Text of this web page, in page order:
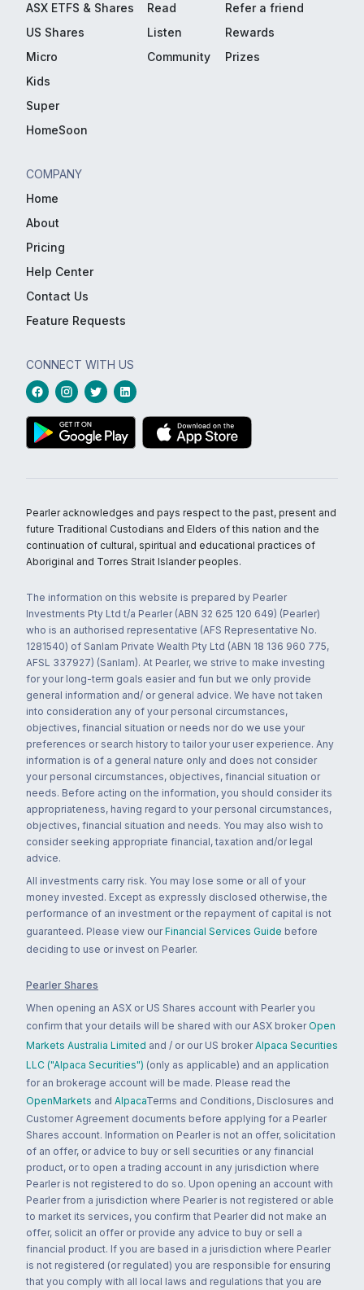
ASX ETFS & Shares
US Shares
Micro
Kids
Super
HomeSoon
Read
Listen
Community
Refer a friend
Rewards
Prizes
COMPANY
Home
About
Pricing
Help Center
Contact Us
Feature Requests
CONNECT WITH US
Pearler acknowledges and pays respect to the past, present and
future Traditional Custodians and Elders of this nation and the
continuation of cultural, spiritual and educational practices of
Aboriginal and Torres Strait Islander peoples.
The information on this website is prepared by Pearler
Investments Pty Ltd t/a Pearler (ABN 32 625 120 649) (Pearler)
who is an authorised representative (AFS Representative No.
1281540) of Sanlam Private Wealth Pty Ltd (ABN 18 136 960 775,
AFSL 337927) (Sanlam). At Pearler, we strive to make investing
for your long-term goals easier and fun but we only provide
general information and/ or general advice. We have not taken
into consideration any of your personal circumstances,
objectives, financial situation or needs nor do we use your
preferences or search history to tailor your user experience. Any
information is of a general nature only and does not consider
your personal circumstances, objectives, financial situation or
needs. Before acting on the information, you should consider its
appropriateness, having regard to your personal circumstances,
objectives, financial situation and needs. You may also wish to
consider seeking appropriate financial, taxation and/or legal
advice.
All investments carry risk. You may lose some or all of your
money invested. Except as expressly disclosed otherwise, the
performance of an investment or the repayment of capital is not
guaranteed. Please view our Financial Services Guide before
deciding to use or invest on Pearler.
Pearler Shares
When opening an ASX or US Shares account with Pearler you
confirm that your details will be shared with our ASX broker Open
Markets Australia Limited and / or our US broker Alpaca Securities
LLC ("Alpaca Securities") (only as applicable) and an application
for an brokerage account will be made. Please read the
OpenMarkets and AlpacaTerms and Conditions, Disclosures and
Customer Agreement documents before applying for a Pearler
Shares account. Information on Pearler is not an offer, solicitation
of an offer, or advice to buy or sell securities or any financial
product, or to open a trading account in any jurisdiction where
Pearler is not registered to do so. Upon opening an account with
Pearler from a jurisdiction where Pearler is not registered or able
to market its services, you confirm that Pearler did not make an
offer, solicit an offer or provide any advice to buy or sell a
financial product. If you are based in a jurisdiction where Pearler
is not registered (or regulated) you are responsible for ensuring
that you comply with all local laws and regulations that you are